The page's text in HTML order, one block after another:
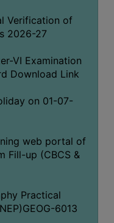
Verification of
2026-27
VI Examination
Download Link
on 01-07-
web portal of
Fill-up (CBCS &
Practical
6013